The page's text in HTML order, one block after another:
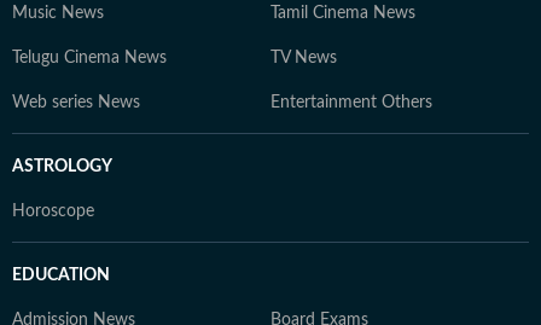
Music News Tamil Cinema News
Telugu Cinema News TV News
Web series News Entertainment Others
ASTROLOGY
Horoscope
EDUCATION
Admission News Board Exams